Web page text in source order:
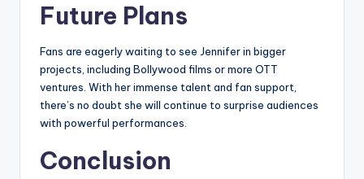
Future Plans
Fans are eagerly waiting to see Jennifer in bigger
projects, including Bollywood films or more OTT
ventures. With her immense talent and fan support,
there’s no doubt she will continue to surprise audiences
with powerful performances.
Conclusion